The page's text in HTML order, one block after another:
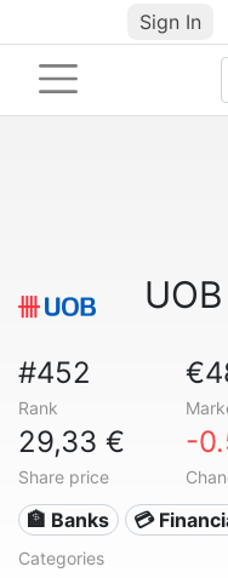
Sign In
UOB
#452
Rank
29,33 €
Share price
-
🏦 Banks 💳
Categories